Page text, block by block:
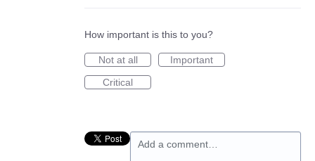
How important is this to you?
Not at all
Important
Critical
Add a comment…